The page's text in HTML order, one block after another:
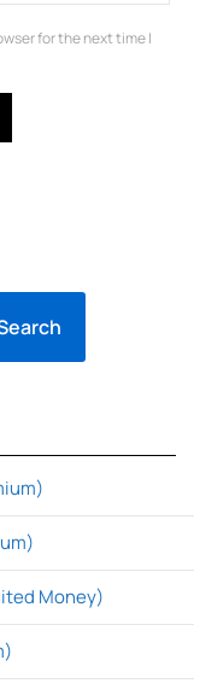
for the next time I
Money)